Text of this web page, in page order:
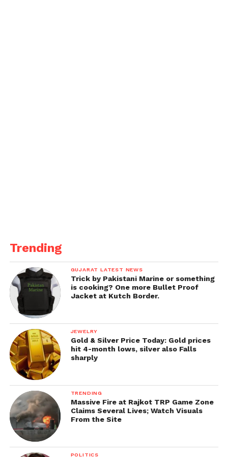
Staying informed about the latest trends in prop
trading is essential for success. PropFirmo keeps
traders updated with news, market developments,
and changes in the proprietary trading industry.
Key Benefits of Prop Trading with the Right
Firm
Partnering with the right proprietary trading firm
offers numerous advantages, including:
1. No Personal Capital RiskTraders can focus on
developing their strategies without worrying about
losing their personal savings. This financial cushion
encourages innovation and growth.
2. Enhanced Profit PotentialWith access to the firm’s
Trending
GUJARAT LATEST NEWS
Trick by Pakistani Marine or something
is cooking? One more Bullet Proof
Jacket at Kutch Border.
JEWELRY
Gold & Silver Price Today: Gold prices
hit 4-month lows, silver also Falls
sharply
TRENDING
Massive Fire at Rajkot TRP Game Zone
Claims Several Lives; Watch Visuals
From the Site
POLITICS